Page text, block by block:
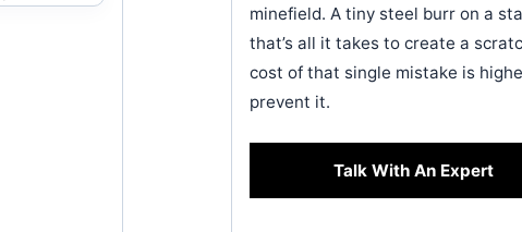
minefield. A tiny steel burr on a
that’s all it takes to create a
cost of that single mistake is
prevent it.
Talk With An Expert